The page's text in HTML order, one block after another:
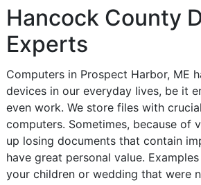
Hancock County
Experts
Computers in Prospect Harbor, ME
devices in our everyday lives, be it
even work. We store files with
computers. Sometimes, because of
up losing documents that contain
have great personal value.
your children or wedding that were